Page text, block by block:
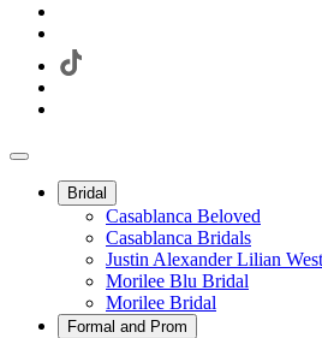
Bridal
Casablanca Beloved
Casablanca Bridals
Justin Alexander Lilian West
Morilee Blu Bridal
Morilee Bridal
Formal and Prom